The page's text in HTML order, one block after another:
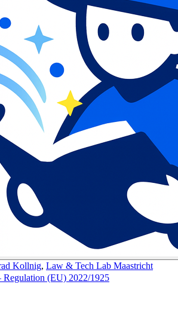
Kollnig, Law & Tech Lab Maastricht
(EU) 2022/1925